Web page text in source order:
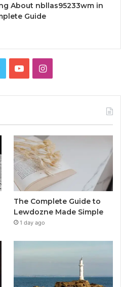
About nbllas95233wm in
Guide
TwitterYouTubeInstagram
The Complete Guide to
Lewdozne Made Simple
1 day ago